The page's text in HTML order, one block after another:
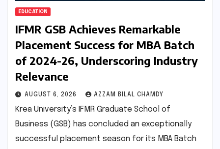
EDUCATION
IFMR GSB Achieves Remarkable
Placement Success for MBA Batch
of 2024-26, Underscoring Industry
Relevance
AUGUST 6, 2026 AZZAM BILAL CHAMDY
Krea University’s IFMR Graduate School of
Business (GSB) has concluded an exceptionally
successful placement season for its MBA Batch